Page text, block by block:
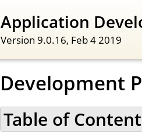
Application
Version 9.0.16, Feb 4 2019
Development
Table of